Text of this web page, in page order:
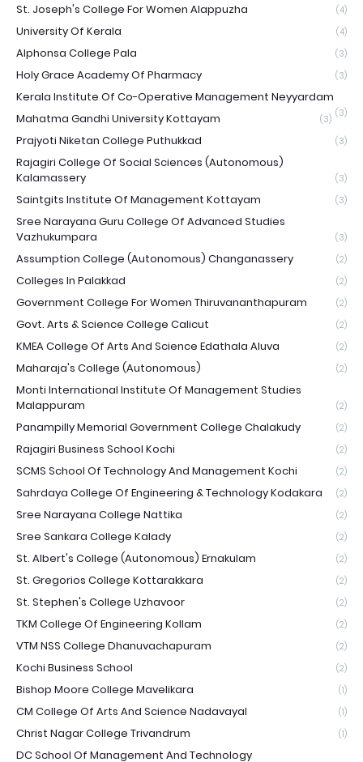
St. Joseph's College For Women Alappuzha (4)
University Of Kerala (4)
Alphonsa College Pala (3)
Holy Grace Academy Of Pharmacy (3)
Kerala Institute Of Co-Operative Management Neyyardam
(3)
Mahatma Gandhi University Kottayam (3)
Prajyoti Niketan College Puthukkad (3)
Rajagiri College Of Social Sciences (Autonomous)
Kalamassery
(3)
Saintgits Institute Of Management Kottayam (3)
Sree Narayana Guru College Of Advanced Studies
Vazhukumpara
(3)
Assumption College (Autonomous) Changanassery (2)
Colleges In Palakkad (2)
Government College For Women Thiruvananthapuram (2)
Govt. Arts & Science College Calicut (2)
KMEA College Of Arts And Science Edathala Aluva (2)
Maharaja's College (Autonomous) (2)
Monti International Institute Of Management Studies
Malappuram
(2)
Panampilly Memorial Government College Chalakudy (2)
Rajagiri Business School Kochi (2)
SCMS School Of Technology And Management Kochi (2)
Sahrdaya College Of Engineering & Technology Kodakara (2)
Sree Narayana College Nattika (2)
Sree Sankara College Kalady (2)
St. Albert's College (Autonomous) Ernakulam (2)
St. Gregorios College Kottarakkara (2)
St. Stephen's College Uzhavoor (2)
TKM College Of Engineering Kollam (2)
VTM NSS College Dhanuvachapuram (2)
Kochi Business School (2)
Bishop Moore College Mavelikara (1)
CM College Of Arts And Science Nadavayal (1)
Christ Nagar College Trivandrum (1)
DC School Of Management And Technology